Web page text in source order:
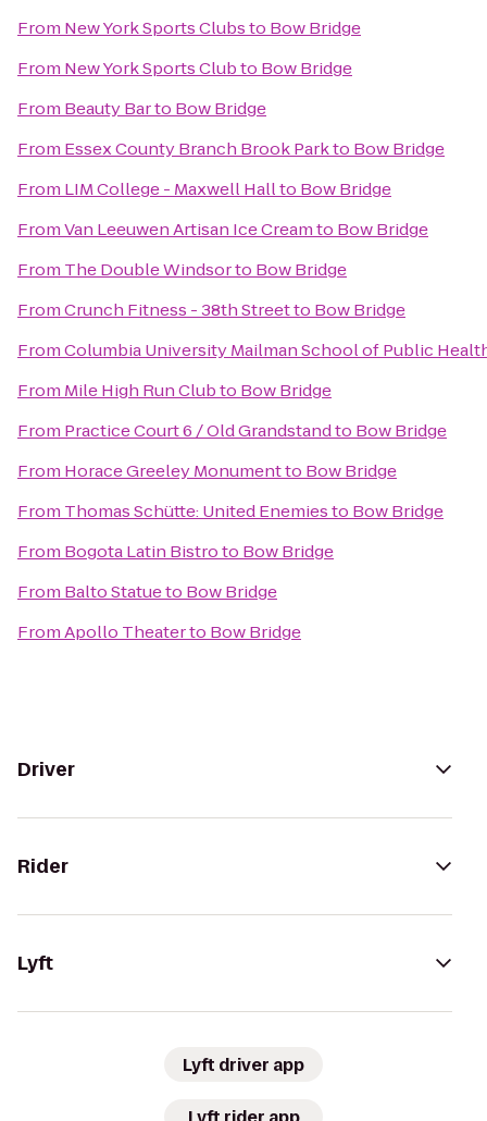
From New York Sports Clubsto Bow Bridge
From New York Sports Clubto Bow Bridge
From Beauty Barto Bow Bridge
From Essex County Branch Brook Parkto Bow Bridge
From LIM College - Maxwell Hallto Bow Bridge
FromVan Leeuwen Artisan Ice Creamto Bow Bridge
From The Double Windsorto Bow Bridge
FromCrunch Fitness - 38th Streetto Bow Bridge
FromColumbia University Mailman School of Public
From Mile High Run Clubto Bow Bridge
From Practice Court 6 / Old Grandstandto Bow Bridge
From Horace Greeley Monumentto Bow Bridge
From Thomas Schütte: United Enemiesto Bow Bridge
From Bogota Latin Bistroto Bow Bridge
From Balto Statueto Bow Bridge
FromApollo Theaterto Bow Bridge
Driver
Rider
Lyft
Lyft driver app